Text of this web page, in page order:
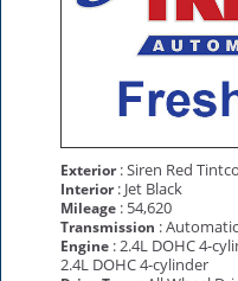
Exterior: Siren Red
Interior: Jet Black
Mileage : 54,620
Transmission : Automatic
Engine : 2.4L DOHC 4-
2.4L DOHC 4-cylinder